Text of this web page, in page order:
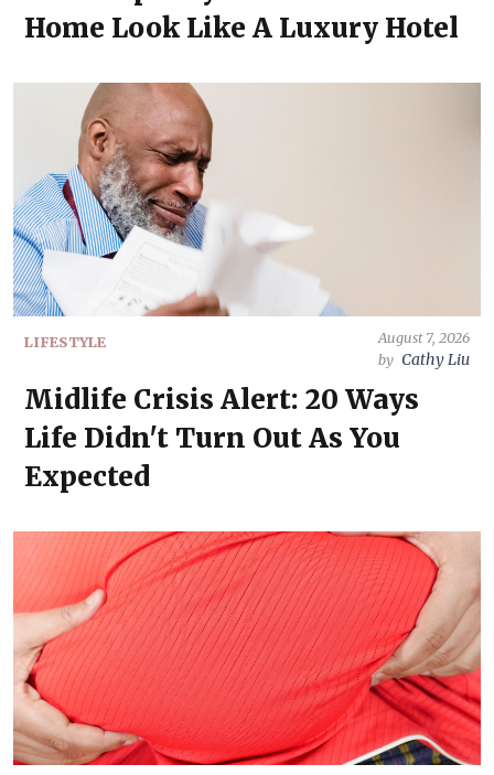
Home Look Like A Luxury Hotel
LIFESTYLE
August 7, 2026
by Cathy Liu
Midlife Crisis Alert: 20 Ways
Life Didn't Turn Out As You
Expected